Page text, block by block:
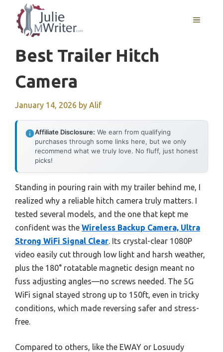
content
MENU
Best Trailer Hitch
Camera
January 14, 2026 by Alif
Affiliate Disclosure: We earn from qualifying
purchases through some links here, but we only
recommend what we truly love. No fluff, just honest
picks!
Standing in pouring rain with my trailer behind me, I
realized why a reliable hitch camera truly matters. I
tested several models, and the one that kept me
confident was the Wireless Backup Camera, Ultra
Strong WiFi Signal Clear . Its crystal-clear 1080P
video easily cut through low light and harsh weather,
plus the 180° rotatable magnetic design meant no
fuss adjusting angles—no screws needed. The 5G
WiFi signal stayed strong up to 150ft, even in tricky
conditions, which made reversing safer and stress-
free.
Compared to others, like the EWAY or Losuudy